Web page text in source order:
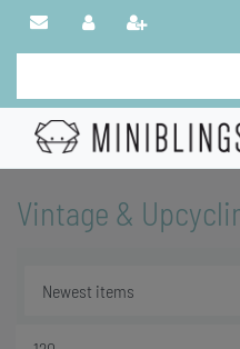
Vintage &